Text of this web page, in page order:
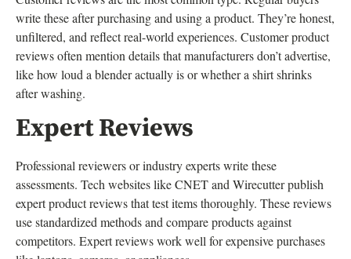
write these after purchasing and using a product. They’re honest,
unfiltered, and reflect real-world experiences. Customer product
reviews often mention details that manufacturers don’t advertise,
like how loud a blender actually is or whether a shirt shrinks
after washing.
Expert Reviews
Professional reviewers or industry experts write these
assessments. Tech websites like CNET and Wirecutter publish
expert product reviews that test items thoroughly. These reviews
use standardized methods and compare products against
competitors. Expert reviews work well for expensive purchases